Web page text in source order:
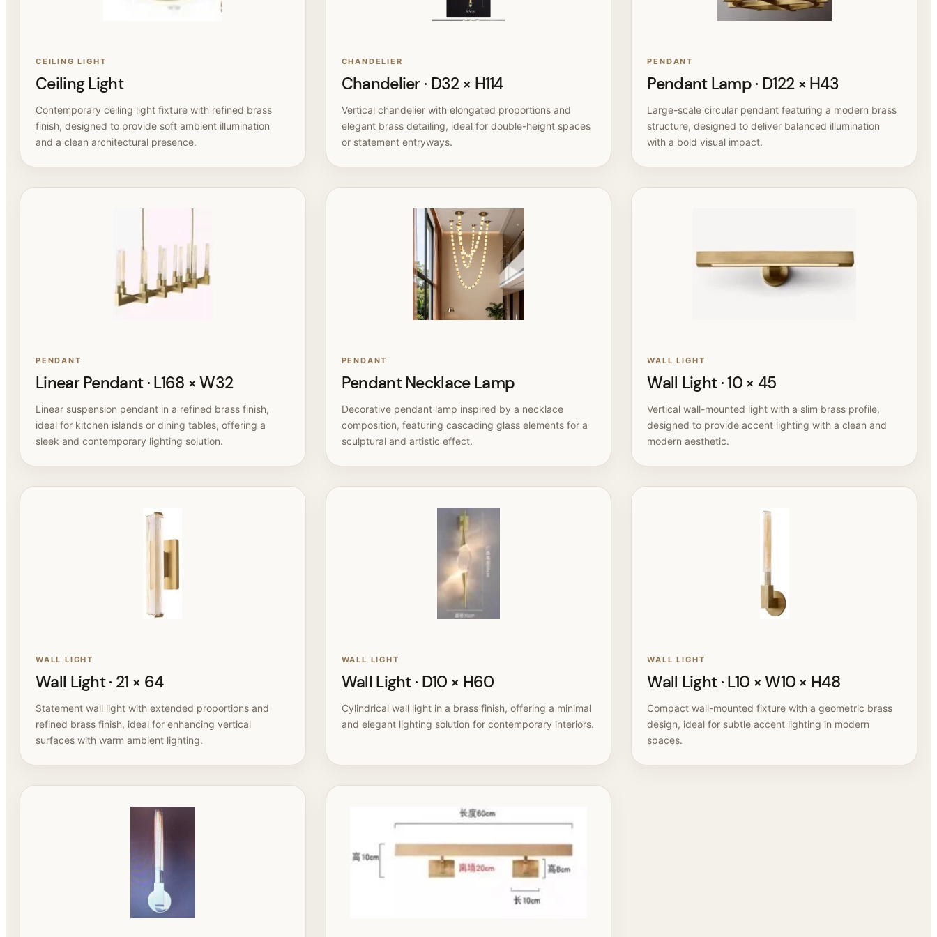
CEILING LIGHT
Ceiling Light
Contemporary ceiling light fixture with refined brass
finish, designed to provide soft ambient illumination
and a clean architectural presence.
CHANDELIER
Chandelier · D32 × H114
Vertical chandelier with elongated proportions and
elegant brass detailing, ideal for double-height spaces
or statement entryways.
PENDANT
Pendant Lamp · D122 × H43
Large-scale circular pendant featuring a modern brass
structure, designed to deliver balanced illumination
with a bold visual impact.
PENDANT
Linear Pendant · L168 × W32
Linear suspension pendant in a refined brass finish,
ideal for kitchen islands or dining tables, offering a
sleek and contemporary lighting solution.
PENDANT
Pendant Necklace Lamp
Decorative pendant lamp inspired by a necklace
composition, featuring cascading glass elements for a
sculptural and artistic effect.
WALL LIGHT
Wall Light · 10 × 45
Vertical wall-mounted light with a slim brass profile,
designed to provide accent lighting with a clean and
modern aesthetic.
WALL LIGHT
Wall Light · 21 × 64
Statement wall light with extended proportions and
refined brass finish, ideal for enhancing vertical
surfaces with warm ambient lighting.
WALL LIGHT
Wall Light · D10 × H60
Cylindrical wall light in a brass finish, offering a minimal
and elegant lighting solution for contemporary interiors.
WALL LIGHT
Wall Light · L10 × W10 × H48
Compact wall-mounted fixture with a geometric brass
design, ideal for subtle accent lighting in modern
spaces.